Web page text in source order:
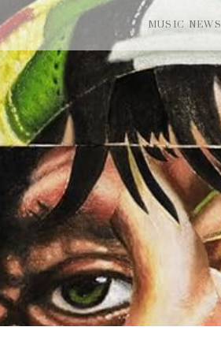
MUSIC NEWS